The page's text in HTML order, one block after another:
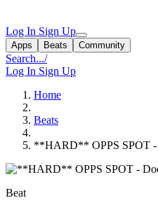
Log In Sign Up
Apps Beats Community
Search.../
Log In Sign Up
Home
Beats
**HARD** OPPS SPOT -
Beat